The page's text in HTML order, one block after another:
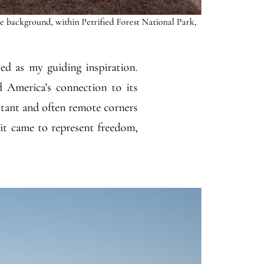
background, within Petrified Forest National Park,
as my guiding inspiration.
America’s connection to its
and often remote corners
came to represent freedom,